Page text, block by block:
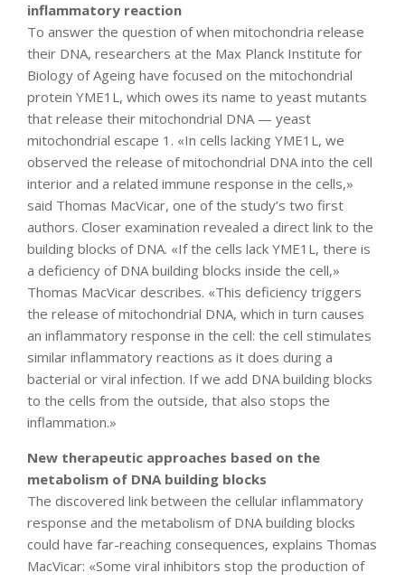
inflammatory reaction
To answer the question of when mitochondria release
their DNA, researchers at the Max Planck Institute for
Biology of Ageing have focused on the mitochondrial
protein YME1L, which owes its name to yeast mutants
that release their mitochondrial DNA — yeast
mitochondrial escape 1. «In cells lacking YME1L, we
observed the release of mitochondrial DNA into the cell
interior and a related immune response in the cells,»
said Thomas MacVicar, one of the study’s two first
authors. Closer examination revealed a direct link to the
building blocks of DNA. «If the cells lack YME1L, there is
a deficiency of DNA building blocks inside the cell,»
Thomas MacVicar describes. «This deficiency triggers
the release of mitochondrial DNA, which in turn causes
an inflammatory response in the cell: the cell stimulates
similar inflammatory reactions as it does during a
bacterial or viral infection. If we add DNA building blocks
to the cells from the outside, that also stops the
inflammation.»
New therapeutic approaches based on the
metabolism of DNA building blocks
The discovered link between the cellular inflammatory
response and the metabolism of DNA building blocks
could have far-reaching consequences, explains Thomas
MacVicar: «Some viral inhibitors stop the production of